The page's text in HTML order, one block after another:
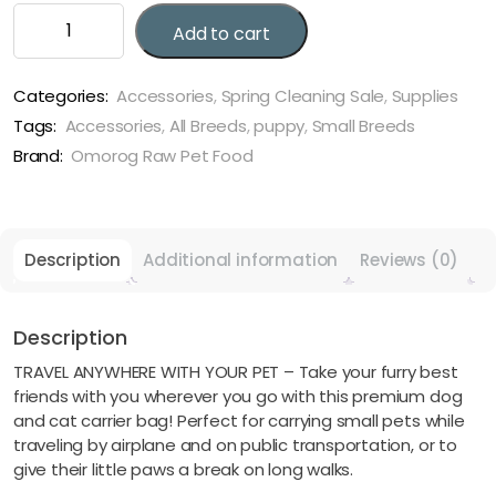
Katziela
Expandable
Dog
&
Cat
quantity
Add to cart
Categories: Accessories,Spring Cleaning Sale,Supplies
Tags: Accessories,All Breeds,puppy,Small Breeds
Brand: Omorog Raw Pet Food
Description Additional information Reviews (0)
Description
TRAVEL ANYWHERE WITH YOUR PET – Take your furry best
friends with you wherever you go with this premium dog
and cat carrier bag! Perfect for carrying small pets while
traveling by airplane and on public transportation, or to
give their little paws a break on long walks.